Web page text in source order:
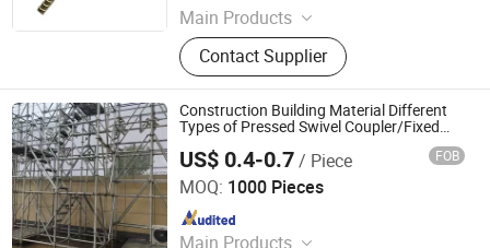
Main Products
Scaffolding Prop, Frame
Scaffolding, Ringlock Scaffolding,
Scaffolding Coupler, Formwork Tie
Rod Wing Nut, Steel Plank, Plastic /
Steel Formwork, Screw Base Jack,
Ungrouped, Steel Tread/Steel Grating
Contact Supplier
Construction Building Material Different
Types of Pressed Swivel Coupler/Fixed
Clamps Scaffolding /Scaffold Clips From
China Supplier Hardware Accessories
US$ 0.4-0.7/ Piece FOB
MOQ: 1000 Pieces
Main Products
Cangzhou Hanyue International Trade Co., LTD
Since 2023